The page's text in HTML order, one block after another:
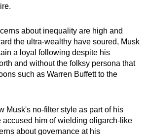
about inequality are high and
the ultra-wealthy have soured, Musk
a loyal following despite his
and without the folksy persona that
such as Warren Buffett to the
Musk's no-filter style as part of his
accused him of wielding oligarch-like
about governance at his